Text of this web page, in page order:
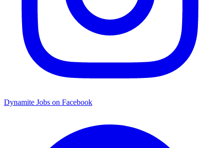
Dynamite Jobs on Facebook